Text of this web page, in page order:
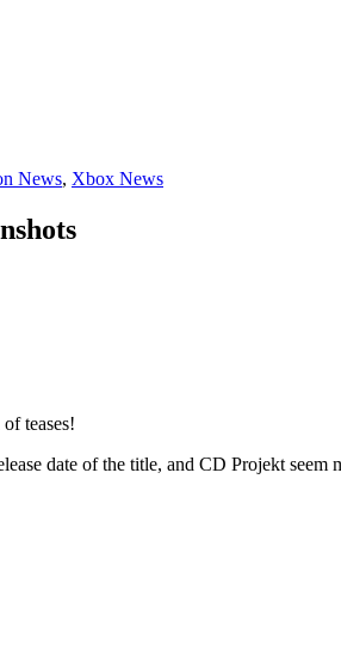
News, Xbox News
teases!
date of the title, and CD Projekt